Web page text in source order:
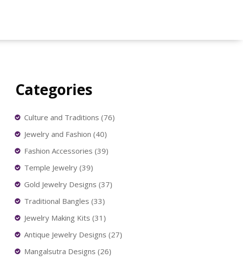
Categories
Culture and Traditions (76)
Jewelry and Fashion (40)
Fashion Accessories (39)
Temple Jewelry (39)
Gold Jewelry Designs (37)
Traditional Bangles (33)
Jewelry Making Kits (31)
Antique Jewelry Designs (27)
Mangalsutra Designs (26)